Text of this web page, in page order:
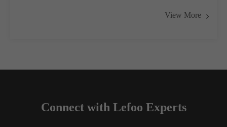
View More
Connect with Lefoo Experts